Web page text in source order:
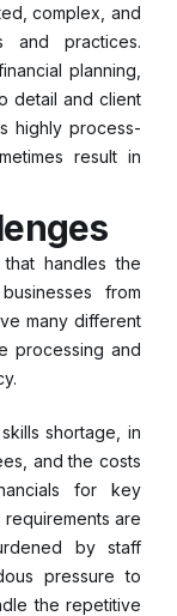
complex, and
and practices.
planning,
detail and client
highly process-
result in
handles the
from
many different
processing and
shortage, in
and the costs
for key
are
by staff
pressure to
the repetitive